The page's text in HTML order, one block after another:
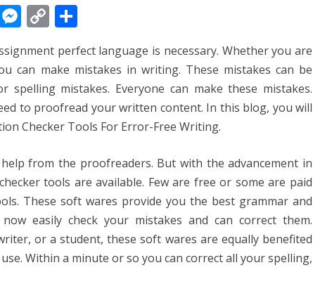
p
M
ss
e
n
g
er
C
p
y
Li
n
h
ar
e
perfect language is necessary. Whether you are
can make mistakes in writing. These mistakes can be
mistakes. Everyone can make these mistakes.
to proofread your written content. In this blog, you will
Checker Tools For Error-Free Writing.
from the proofreaders. But with the advancement in
tools are available. Few are free or some are paid
These soft wares provide you the best grammar and
easily check your mistakes and can correct them.
or a student, these soft wares are equally benefited
Within a minute or so you can correct all your spelling,